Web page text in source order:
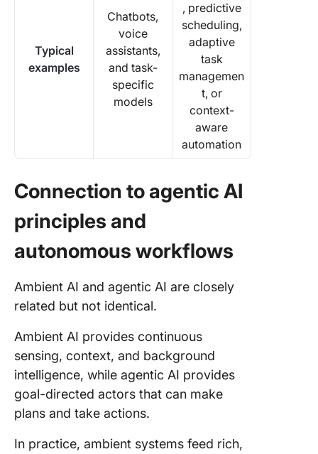
Typical
examples
Chatbots,
voice
assistants,
and task-
specific
models
, predictive
scheduling,
adaptive
task
managemen
t, or
context-
aware
automation
Connection to agentic AI
principles and
autonomous workflows
Ambient AI and agentic AI are closely
related but not identical.
Ambient AI provides continuous
sensing, context, and background
intelligence, while agentic AI provides
goal-directed actors that can make
plans and take actions.
In practice, ambient systems feed rich,